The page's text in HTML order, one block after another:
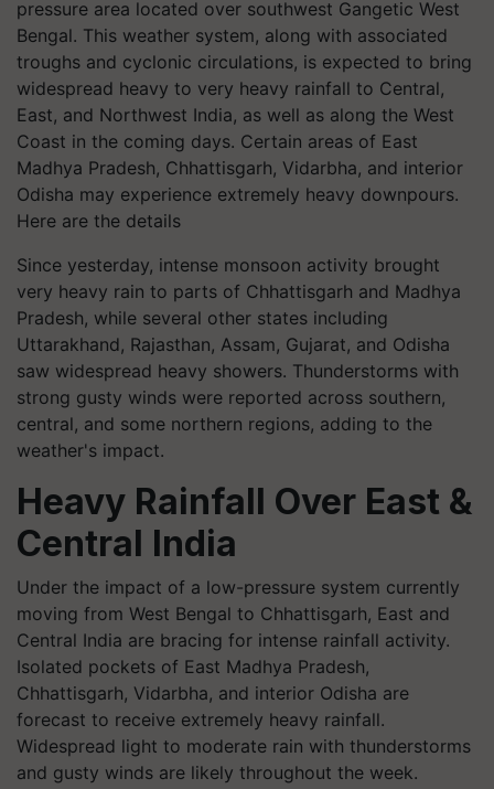
pressure area located over southwest Gangetic West
Bengal. This weather system, along with associated
troughs and cyclonic circulations, is expected to bring
widespread heavy to very heavy rainfall to Central,
East, and Northwest India, as well as along the West
Coast in the coming days. Certain areas of East
Madhya Pradesh, Chhattisgarh, Vidarbha, and interior
Odisha may experience extremely heavy downpours.
Here are the details
Since yesterday, intense monsoon activity brought
very heavy rain to parts of Chhattisgarh and Madhya
Pradesh, while several other states including
Uttarakhand, Rajasthan, Assam, Gujarat, and Odisha
saw widespread heavy showers. Thunderstorms with
strong gusty winds were reported across southern,
central, and some northern regions, adding to the
weather's impact.
Heavy Rainfall Over East &
Central India
Under the impact of a low-pressure system currently
moving from West Bengal to Chhattisgarh, East and
Central India are bracing for intense rainfall activity.
Isolated pockets of East Madhya Pradesh,
Chhattisgarh, Vidarbha, and interior Odisha are
forecast to receive extremely heavy rainfall.
Widespread light to moderate rain with thunderstorms
and gusty winds are likely throughout the week.